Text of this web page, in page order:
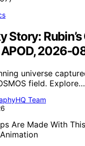
Story:
2026-
universe
field. Explore…
Team